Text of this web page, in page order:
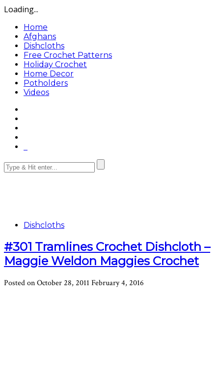
Loading...
Home
Afghans
Dishcloths
Free Crochet Patterns
Holiday Crochet
Home Decor
Potholders
Videos
Dishcloths
#301 Tramlines Crochet Dishcloth –
Maggie Weldon Maggies Crochet
Posted onOctober 28, 2011 February 4, 2016